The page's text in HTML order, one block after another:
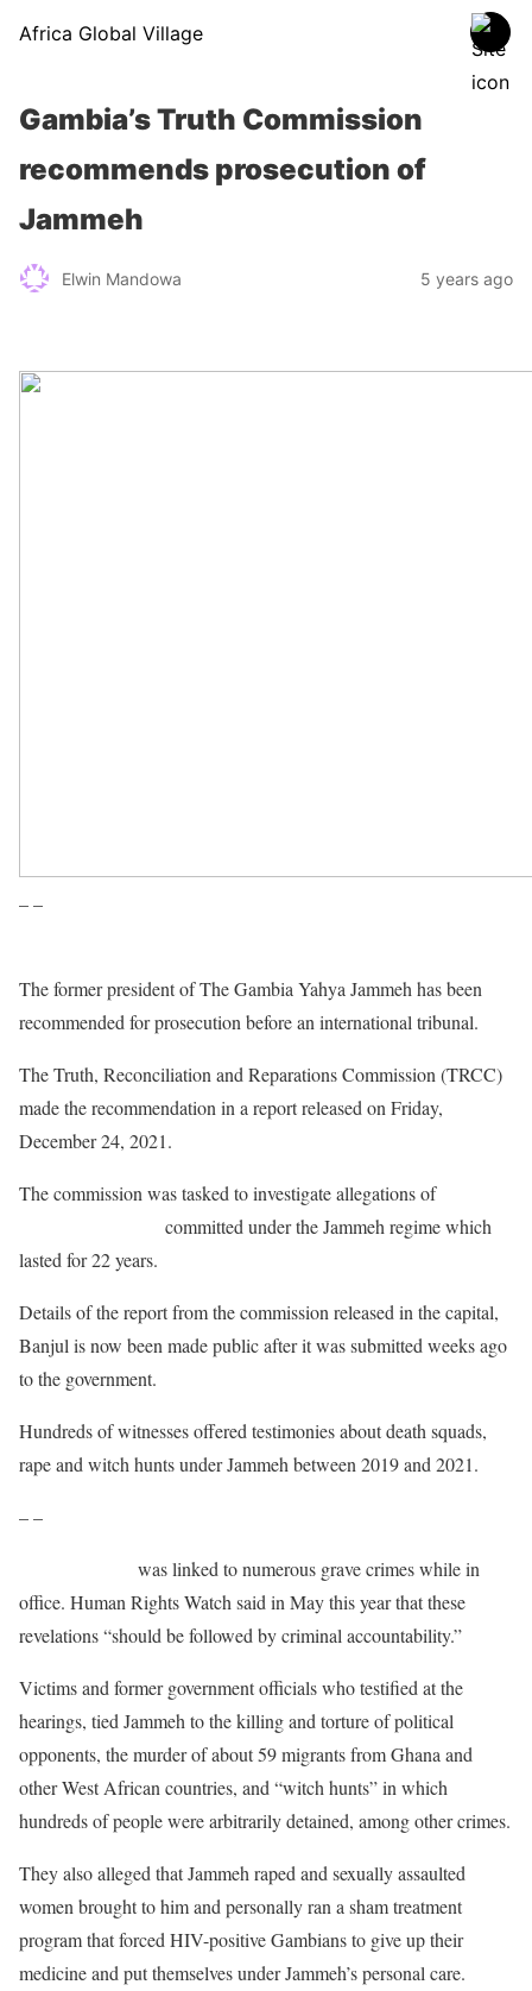
Africa Global Village
Gambia’s Truth Commission
recommends prosecution of
Jammeh
Elwin Mandowa 5 years ago
– –
The former president of The Gambia Yahya Jammeh has been
recommended for prosecution before an international tribunal.
The Truth, Reconciliation and Reparations Commission (TRCC)
made the recommendation in a report released on Friday,
December 24, 2021.
The commission was tasked to investigate allegations of
committed under the Jammeh regime which
lasted for 22 years.
Details of the report from the commission released in the capital,
Banjul is now been made public after it was submitted weeks ago
to the government.
Hundreds of witnesses offered testimonies about death squads,
rape and witch hunts under Jammeh between 2019 and 2021.
– –
was linked to numerous grave crimes while in
office. Human Rights Watch said in May this year that these
revelations “should be followed by criminal accountability.”
Victims and former government officials who testified at the
hearings, tied Jammeh to the killing and torture of political
opponents, the murder of about 59 migrants from Ghana and
other West African countries, and “witch hunts” in which
hundreds of people were arbitrarily detained, among other crimes.
They also alleged that Jammeh raped and sexually assaulted
women brought to him and personally ran a sham treatment
program that forced HIV-positive Gambians to give up their
medicine and put themselves under Jammeh’s personal care.